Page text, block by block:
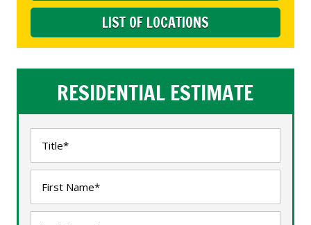
LIST OF LOCATIONS
RESIDENTIAL ESTIMATE